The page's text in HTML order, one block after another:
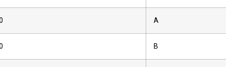
A
B